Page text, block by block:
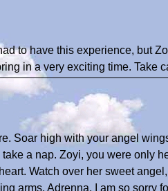
to have this experience, but
in a very exciting time. Take
Soar high with your angel
a nap. Zoyi, you were only
Watch over her sweet
arms. Adrenna, I am so sorry